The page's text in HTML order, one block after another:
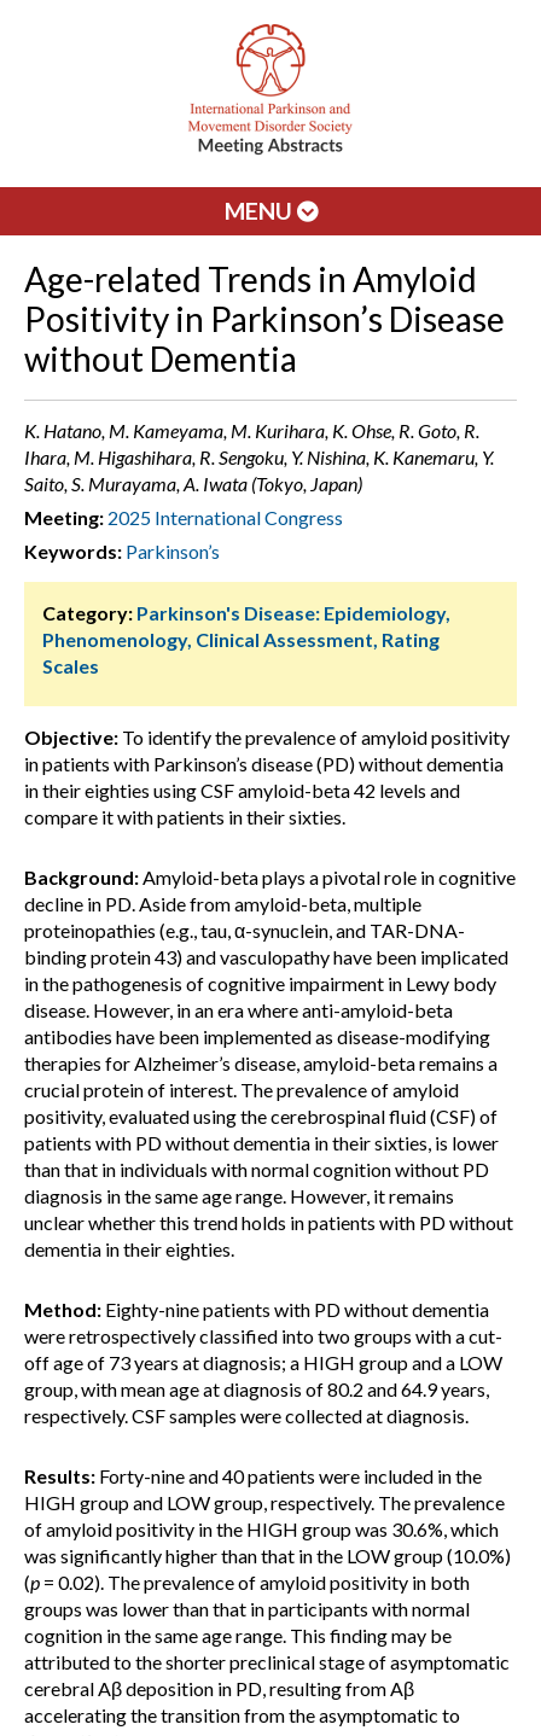
MENU
Age-related Trends in Amyloid
Positivity in Parkinson’s Disease
without Dementia
K. Hatano, M. Kameyama, M. Kurihara, K. Ohse, R. Goto, R.
Ihara, M. Higashihara, R. Sengoku, Y. Nishina, K. Kanemaru, Y.
Saito, S. Murayama, A. Iwata (Tokyo, Japan)
Meeting: 2025 International Congress
Keywords: Parkinson’s
Category: Parkinson's Disease: Epidemiology,
Phenomenology, Clinical Assessment, Rating
Scales
Objective: To identify the prevalence of amyloid positivity
in patients with Parkinson’s disease (PD) without dementia
in their eighties using CSF amyloid-beta 42 levels and
compare it with patients in their sixties.
Background:Amyloid-beta plays a pivotal role in cognitive
decline in PD. Aside from amyloid-beta, multiple
proteinopathies (e.g., tau, α-synuclein, and TAR-DNA-
binding protein 43) and vasculopathy have been implicated
in the pathogenesis of cognitive impairment in Lewy body
disease. However, in an era where anti-amyloid-beta
antibodies have been implemented as disease-modifying
therapies for Alzheimer’s disease, amyloid-beta remains a
crucial protein of interest. The prevalence of amyloid
positivity, evaluated using the cerebrospinal fluid (CSF) of
patients with PD without dementia in their sixties, is lower
than that in individuals with normal cognition without PD
diagnosis in the same age range. However, it remains
unclear whether this trend holds in patients with PD without
dementia in their eighties.
Method: Eighty-nine patients with PD without dementia
were retrospectively classified into two groups with a cut-
off age of 73 years at diagnosis; a HIGH group and a LOW
group, with mean age at diagnosis of 80.2 and 64.9 years,
respectively. CSF samples were collected at diagnosis.
Results: Forty-nine and 40 patients were included in the
HIGH group and LOW group, respectively. The prevalence
of amyloid positivity in the HIGH group was 30.6%, which
was significantly higher than that in the LOW group (10.0%)
(p = 0.02). The prevalence of amyloid positivity in both
groups was lower than that in participants with normal
cognition in the same age range. This finding may be
attributed to the shorter preclinical stage of asymptomatic
cerebral Aβ deposition in PD, resulting from Aβ
accelerating the transition from the asymptomatic to